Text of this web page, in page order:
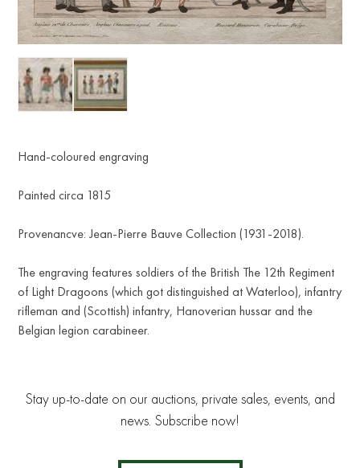
Hand-coloured engraving
Painted circa 1815
Provenancve: Jean-Pierre Bauve Collection (1931-2018).
The engraving features soldiers of the British The 12th Regiment
of Light Dragoons (which got distinguished at Waterloo), infantry
rifleman and (Scottish) infantry, Hanoverian hussar and the
Belgian legion carabineer.
Stay up-to-date on our auctions, private sales, events, and
news. Subscribe now!